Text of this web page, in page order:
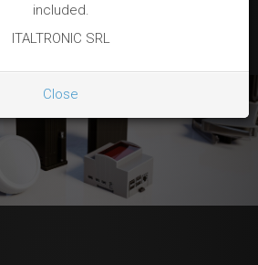
included.
ITALTRONIC SRL
Close